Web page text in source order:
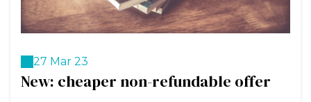
27 Mar 23
New: cheaper non-refundable offer